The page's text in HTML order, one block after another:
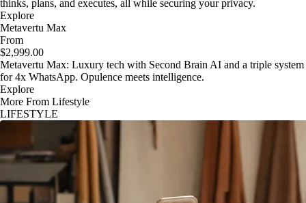
thinks, plans, and executes, all while securing your privacy.
Explore
Metavertu Max
From
$2,999.00
Metavertu Max: Luxury tech with Second Brain AI and a triple system
for 4x WhatsApp. Opulence meets intelligence.
Explore
More From Lifestyle
LIFESTYLE